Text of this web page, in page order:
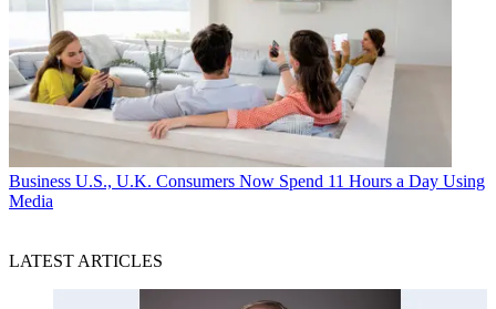
Business U.S., U.K. Consumers Now Spend 11 Hours a Day Using
Media
LATEST ARTICLES